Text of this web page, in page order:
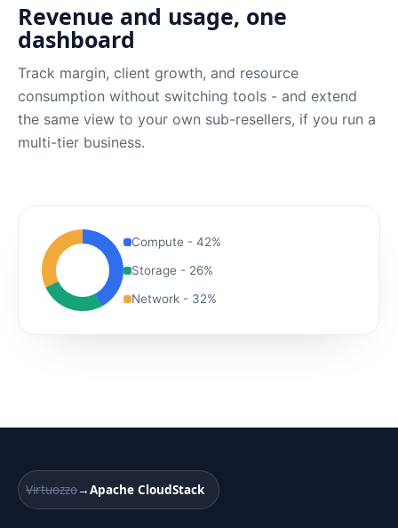
Revenue and usage, one
dashboard
Track margin, client growth, and resource
consumption without switching tools - and extend
the same view to your own sub-resellers, if you run a
multi-tier business.
Compute - 42%
Storage - 26%
Network - 32%
Virtuozzo→Apache CloudStack